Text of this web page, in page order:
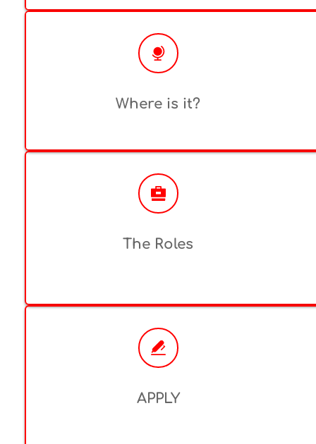
Where is it?
The Roles
APPLY